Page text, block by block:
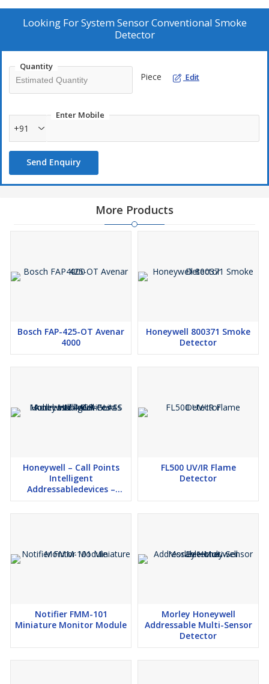
Looking ForSystem Sensor Conventional Smoke
Detector
Quantity
Piece Edit
Enter Mobile
+91
Send Enquiry
More Products
Bosch FAP-425-OT Avenar
4000
Honeywell 800371 Smoke
Detector
Honeywell – Call Points
Intelligent
Addressabledevices –
Model: HM-MCP-GLASS
FL500 UV/IR Flame
Detector
Notifier FMM-101
Miniature Monitor Module
Morley Honeywell
Addressable Multi-Sensor
Detector